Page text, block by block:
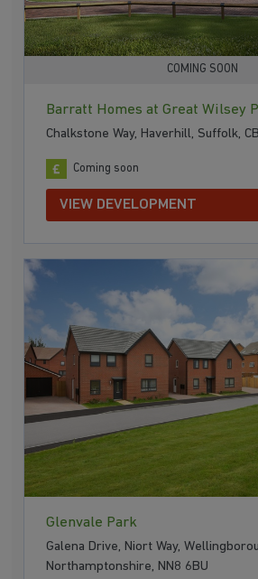
COMING SOON
Barratt Homes at Great Wilsey
Chalkstone Way, Haverhill, Suffolk,
Coming soon
VIEW DEVELOPMENT
Glenvale Park
Galena Drive, Niort Way,
Northamptonshire, NN8 6BU